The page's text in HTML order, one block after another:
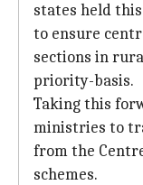
states held
to ensure
sections in
priority-basis.
Taking this
ministries to
from the
schemes.